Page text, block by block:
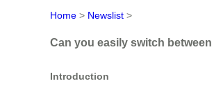
Home > Newslist >
Can you easily switch
Introduction